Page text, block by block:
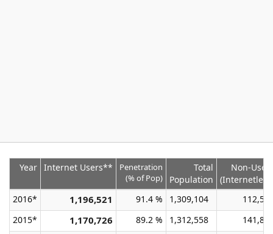
Year Internet Users**
Penetration
(% of Pop)
Total
Population
Non-
2016*
1,196,521 91.4 % 1,309,104
2015*
1,170,726 89.2 % 1,312,558